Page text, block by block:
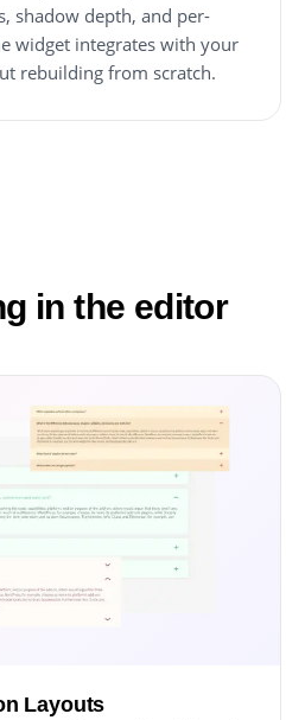
shadow depth, and per-
widget integrates with your
rebuilding from scratch.
in the editor
Layouts